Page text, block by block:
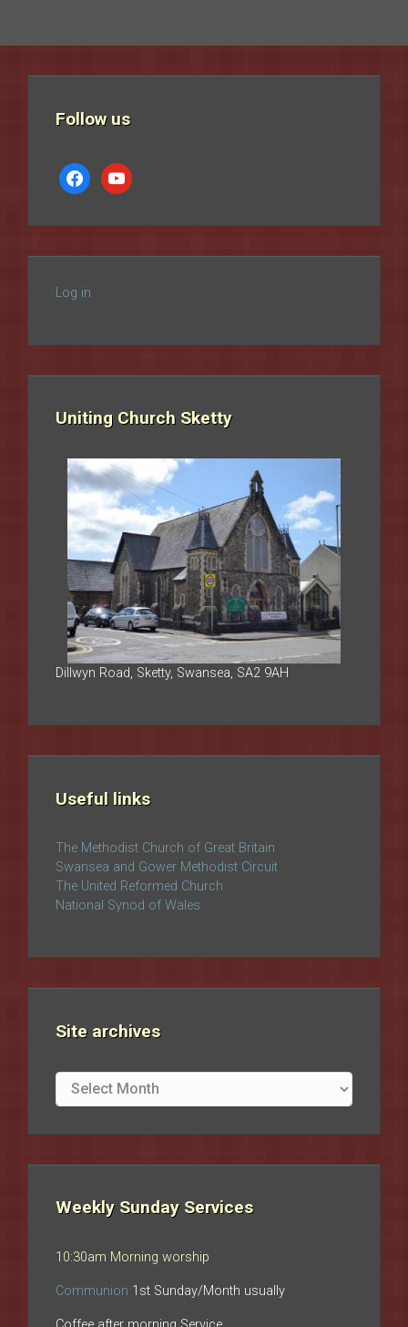
Follow us
facebookyoutube
Log in
Uniting Church Sketty
Dillwyn Road, Sketty, Swansea, SA2 9AH
Useful links
The Methodist Church of Great Britain
Swansea and Gower Methodist Circuit
The United Reformed Church
National Synod of Wales
Site archives
Site
archives
Weekly Sunday Services
10:30am Morning worship
Communion 1st Sunday/Month usually